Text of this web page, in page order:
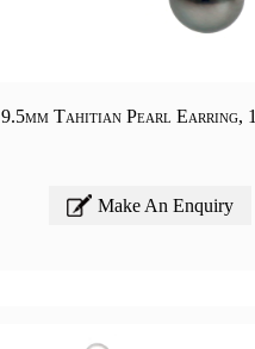
9.5mm Tahitian Pearl Earring,
Make An Enquiry